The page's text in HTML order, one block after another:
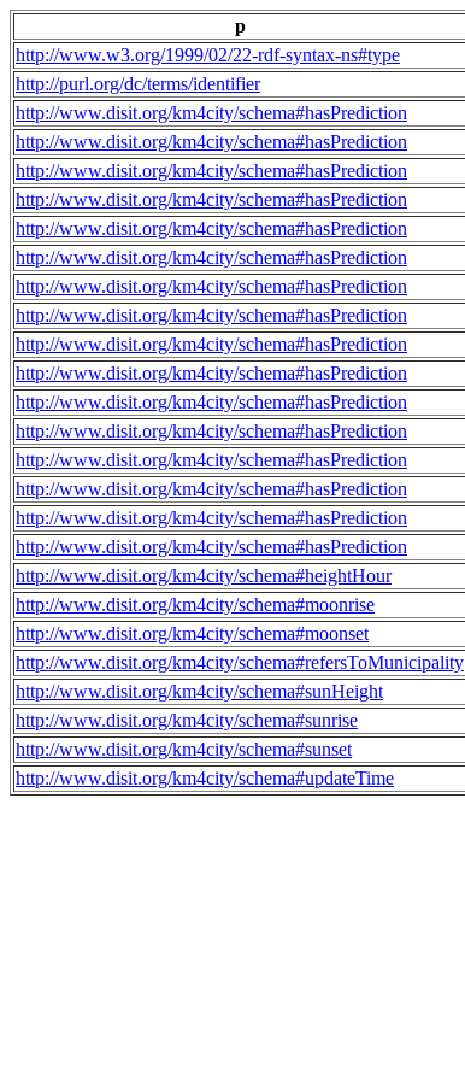
p
http://www.w3.org/1999/02/22-rdf-syntax-ns#type
http://purl.org/dc/terms/identifier
http://www.disit.org/km4city/schema#hasPrediction
http://www.disit.org/km4city/schema#hasPrediction
http://www.disit.org/km4city/schema#hasPrediction
http://www.disit.org/km4city/schema#hasPrediction
http://www.disit.org/km4city/schema#hasPrediction
http://www.disit.org/km4city/schema#hasPrediction
http://www.disit.org/km4city/schema#hasPrediction
http://www.disit.org/km4city/schema#hasPrediction
http://www.disit.org/km4city/schema#hasPrediction
http://www.disit.org/km4city/schema#hasPrediction
http://www.disit.org/km4city/schema#hasPrediction
http://www.disit.org/km4city/schema#hasPrediction
http://www.disit.org/km4city/schema#hasPrediction
http://www.disit.org/km4city/schema#hasPrediction
http://www.disit.org/km4city/schema#hasPrediction
http://www.disit.org/km4city/schema#hasPrediction
http://www.disit.org/km4city/schema#heightHour
http://www.disit.org/km4city/schema#moonrise
http://www.disit.org/km4city/schema#moonset
http://www.disit.org/km4city/schema#refersToMunicipality
http://www.disit.org/km4city/schema#sunHeight
http://www.disit.org/km4city/schema#sunrise
http://www.disit.org/km4city/schema#sunset
http://www.disit.org/km4city/schema#updateTime